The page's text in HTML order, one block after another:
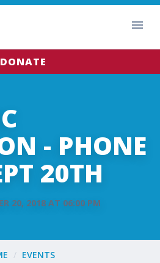
DONATE
- PHONE
20TH
20, 2018 AT 06:00 PM
EVENTS